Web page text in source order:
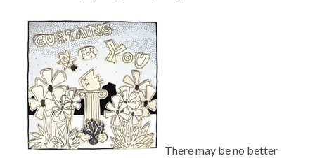
There may be no better